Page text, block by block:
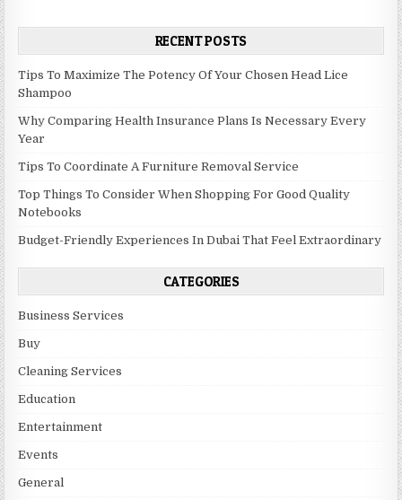
RECENT POSTS
Tips To Maximize The Potency Of Your Chosen Head Lice
Shampoo
Why Comparing Health Insurance Plans Is Necessary Every
Year
Tips To Coordinate A Furniture Removal Service
Top Things To Consider When Shopping For Good Quality
Notebooks
Budget-Friendly Experiences In Dubai That Feel Extraordinary
CATEGORIES
Business Services
Buy
Cleaning Services
Education
Entertainment
Events
General